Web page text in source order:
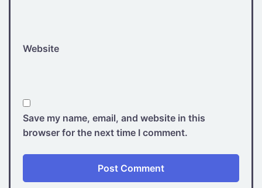
Website
Save my name, email, and website in this
browser for the next time I comment.